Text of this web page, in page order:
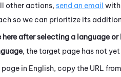
other actions, send an email with
so we can prioritize its
here after selecting a language
, the target page has not
in English, copy the URL